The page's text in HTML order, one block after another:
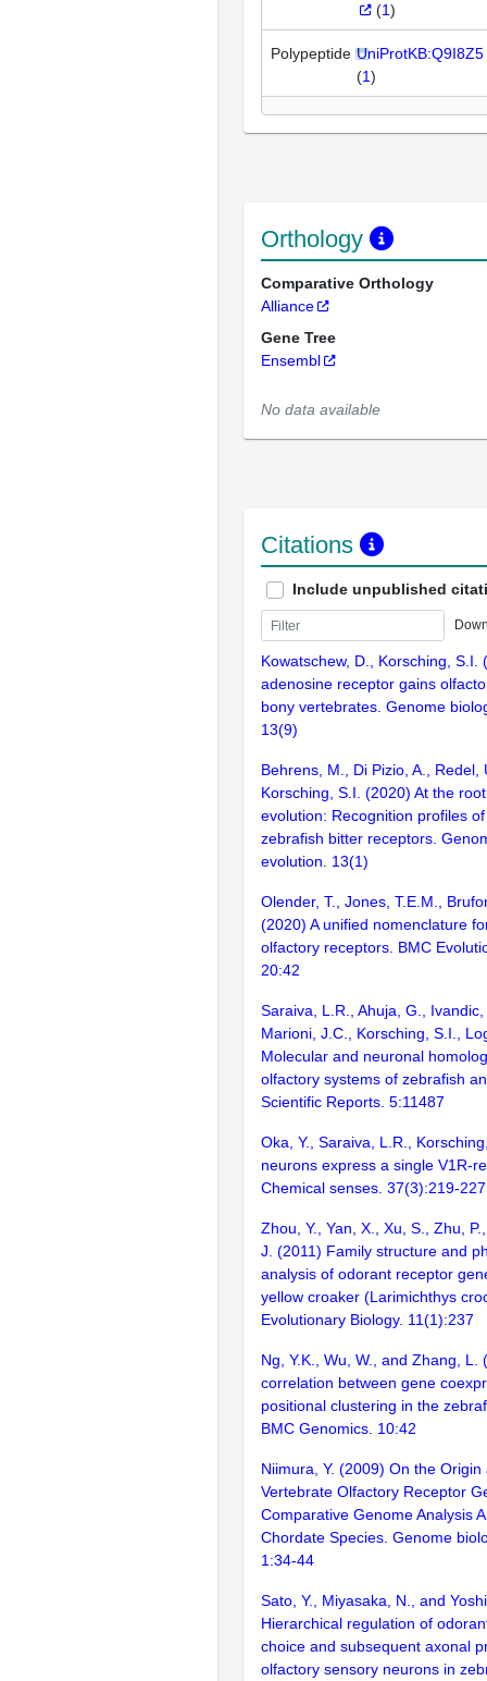
(1)
Polypeptide UniProtKB:Q9I8Z5
(1)
Orthology
Comparative Orthology
Alliance
Gene Tree
Ensembl
No data available
Citations
Include unpublished
Kowatschew, D., Korsching, S.I.
adenosine receptor gains
bony vertebrates. Genome
13(9)
Behrens, M., Di Pizio, A., Redel,
Korsching, S.I. (2020) At the
evolution: Recognition profiles
zebrafish bitter receptors.
evolution. 13(1)
Olender, T., Jones, T.E.M.,
(2020) A unified nomenclature
olfactory receptors. BMC
20:42
Saraiva, L.R., Ahuja, G.,
Marioni, J.C., Korsching, S.I.,
Molecular and neuronal
olfactory systems of zebrafish
Scientific Reports. 5:11487
Oka, Y., Saraiva, L.R.,
neurons express a single V1R-
Chemical senses. 37(3):219-227
Zhou, Y., Yan, X., Xu, S., Zhu,
J. (2011) Family structure and
analysis of odorant receptor
yellow croaker (Larimichthys
Evolutionary Biology. 11(1):237
Ng, Y.K., Wu, W., and Zhang, L.
correlation between gene
positional clustering in the
BMC Genomics. 10:42
Niimura, Y. (2009) On the
Vertebrate Olfactory Receptor
Comparative Genome Analysis
Chordate Species. Genome
1:34-44
Sato, Y., Miyasaka, N., and
Hierarchical regulation of
choice and subsequent axonal
olfactory sensory neurons in